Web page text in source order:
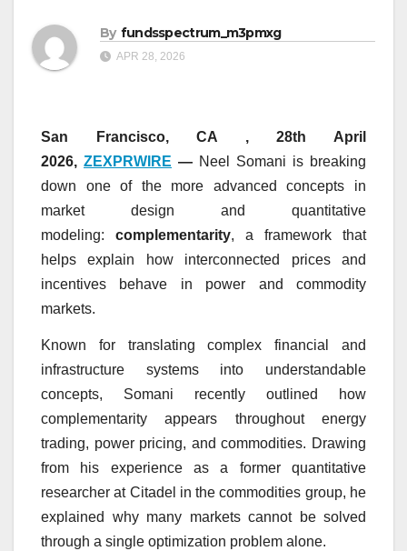
By fundsspectrum_m3pmxg
APR 28, 2026
San Francisco, CA , 28th April
2026, ZEXPRWIRE — Neel Somani is breaking
down one of the more advanced concepts in
market design and quantitative
modeling: complementarity, a framework that
helps explain how interconnected prices and
incentives behave in power and commodity
markets.
Known for translating complex financial and
infrastructure systems into understandable
concepts, Somani recently outlined how
complementarity appears throughout energy
trading, power pricing, and commodities. Drawing
from his experience as a former quantitative
researcher at Citadel in the commodities group, he
explained why many markets cannot be solved
through a single optimization problem alone.